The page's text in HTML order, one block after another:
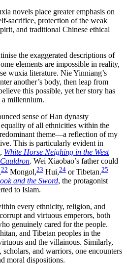
novels place greater emphasis on
sacrifice, protection of the weak
and traditional Chinese ethical
the exaggerated descriptions of
elements are impossible in reality,
wuxia literature. Nie Yinniang’s
another’s body, then leap from
this possible, yet her story has
a millennium.
sense of Han dynasty
of all ethnicities within the
theme—a reflection of my
This is particularly evident in
, White Horse Neighing in the West
. Wei Xiaobao’s father could
22 Mongol,23 Hui,24 or Tibetan.25
and the Sword, the protagonist
to Islam.
every ethnicity, religion, and
and virtuous emperors, both
genuinely cared for the people.
and Tibetan peoples in the
and the villainous. Similarly,
scholars, and warriors, one encounters
moral dispositions.